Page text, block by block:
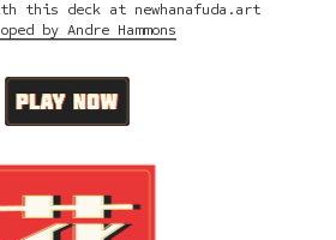
this deck at newhanafuda.art
by Andre Hammons